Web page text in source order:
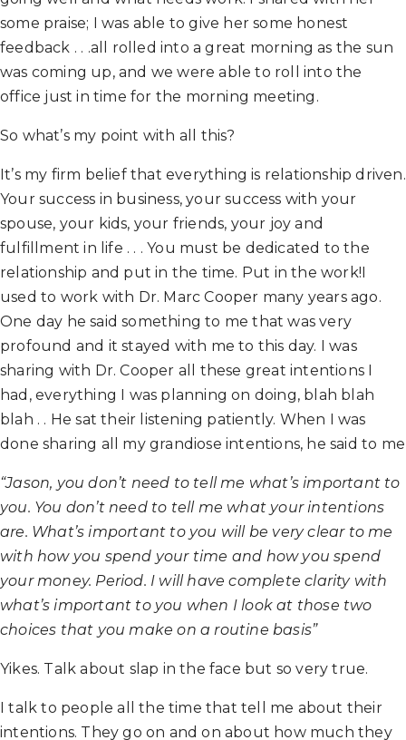
some praise; I was able to give her some honest
feedback . . .all rolled into a great morning as the sun
was coming up, and we were able to roll into the
office just in time for the morning meeting.
So what’s my point with all this?
It’s my firm belief that everything is relationship driven.
Your success in business, your success with your
spouse, your kids, your friends, your joy and
fulfillment in life . . . You must be dedicated to the
relationship and put in the time. Put in the work!I
used to work with Dr. Marc Cooper many years ago.
One day he said something to me that was very
profound and it stayed with me to this day. I was
sharing with Dr. Cooper all these great intentions I
had, everything I was planning on doing, blah blah
blah . . He sat their listening patiently. When I was
done sharing all my grandiose intentions, he said to me
“Jason, you don’t need to tell me what’s important to
you. You don’t need to tell me what your intentions
are. What’s important to you will be very clear to me
with how you spend your time and how you spend
your money. Period. I will have complete clarity with
what’s important to you when I look at those two
choices that you make on a routine basis”
Yikes. Talk about slap in the face but so very true.
I talk to people all the time that tell me about their
intentions. They go on and on about how much they